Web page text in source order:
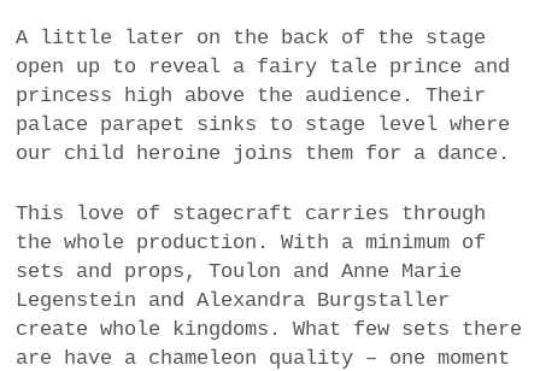
A little later on the back of the stage
open up to reveal a fairy tale prince and
princess high above the audience. Their
palace parapet sinks to stage level where
our child heroine joins them for a dance.
This love of stagecraft carries through
the whole production. With a minimum of
sets and props, Toulon and Anne Marie
Legenstein and Alexandra Burgstaller
create whole kingdoms. What few sets there
are have a chameleon quality – one moment